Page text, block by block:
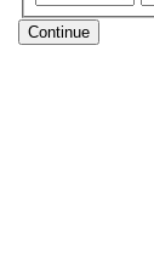
Continue